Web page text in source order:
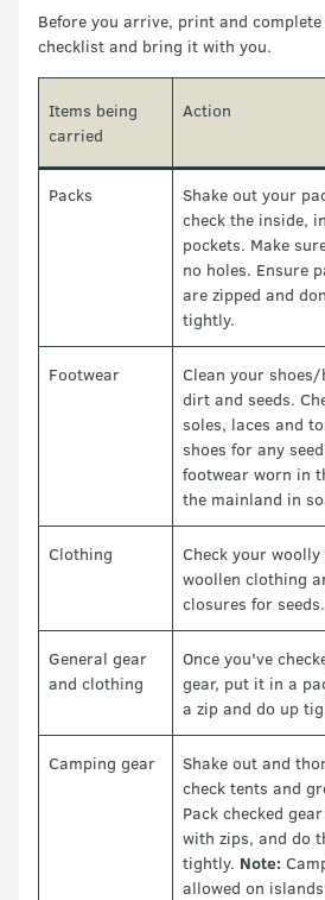
Before you arrive, print and
checklist and bring it with you.
Items being
carried
Action
Packs
Shake out your
check the inside,
pockets. Make
no holes. Ensure
are zipped and
tightly.
Footwear
Clean your
dirt and seeds.
soles, laces and
shoes for any
footwear worn in
the mainland in
Clothing
Check your woolly
woollen clothing
closures for seeds.
General gear
and clothing
Once you've
gear, put it in a
a zip and do up
Camping gear
Shake out and
check tents and
Pack checked
with zips, and do
tightly. Note:
allowed on